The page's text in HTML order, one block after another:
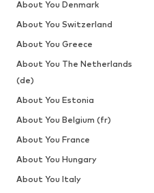
About You Denmark
About You Switzerland
About You Greece
About You The Netherlands
(de)
About You Estonia
About You Belgium (fr)
About You France
About You Hungary
About You Italy